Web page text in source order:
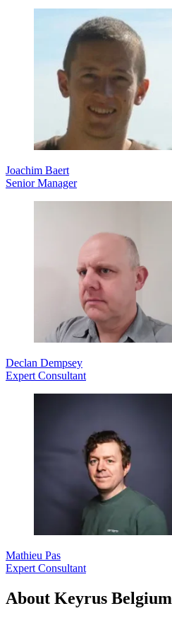
Joachim Baert
Senior Manager
Declan Dempsey
Expert Consultant
Mathieu Pas
Expert Consultant
About Keyrus Belgium